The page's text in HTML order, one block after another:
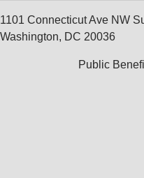
1101 Connecticut Ave NW
Washington, DC 20036
Public